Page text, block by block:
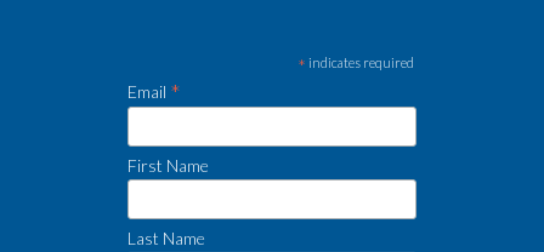
* indicates required
Email *
First Name
Last Name